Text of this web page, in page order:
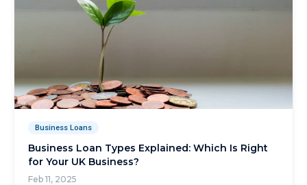
Business Loans
Business Loan Types Explained: Which Is Right
for Your UK Business?
Feb 11, 2025